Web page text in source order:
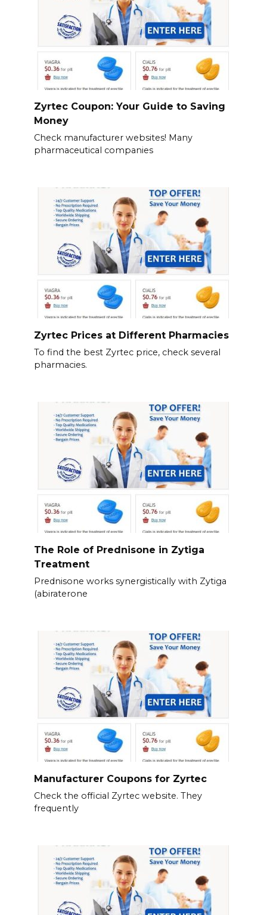
Zyrtec Coupon: Your Guide to Saving
Money
Check manufacturer websites! Many
pharmaceutical companies
Zyrtec Prices at Different Pharmacies
To find the best Zyrtec price, check several
pharmacies.
The Role of Prednisone in Zytiga
Treatment
Prednisone works synergistically with Zytiga
(abiraterone
Manufacturer Coupons for Zyrtec
Check the official Zyrtec website. They
frequently